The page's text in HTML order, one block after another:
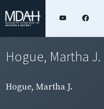
Hogue, Martha J.
Hogue, Martha J.